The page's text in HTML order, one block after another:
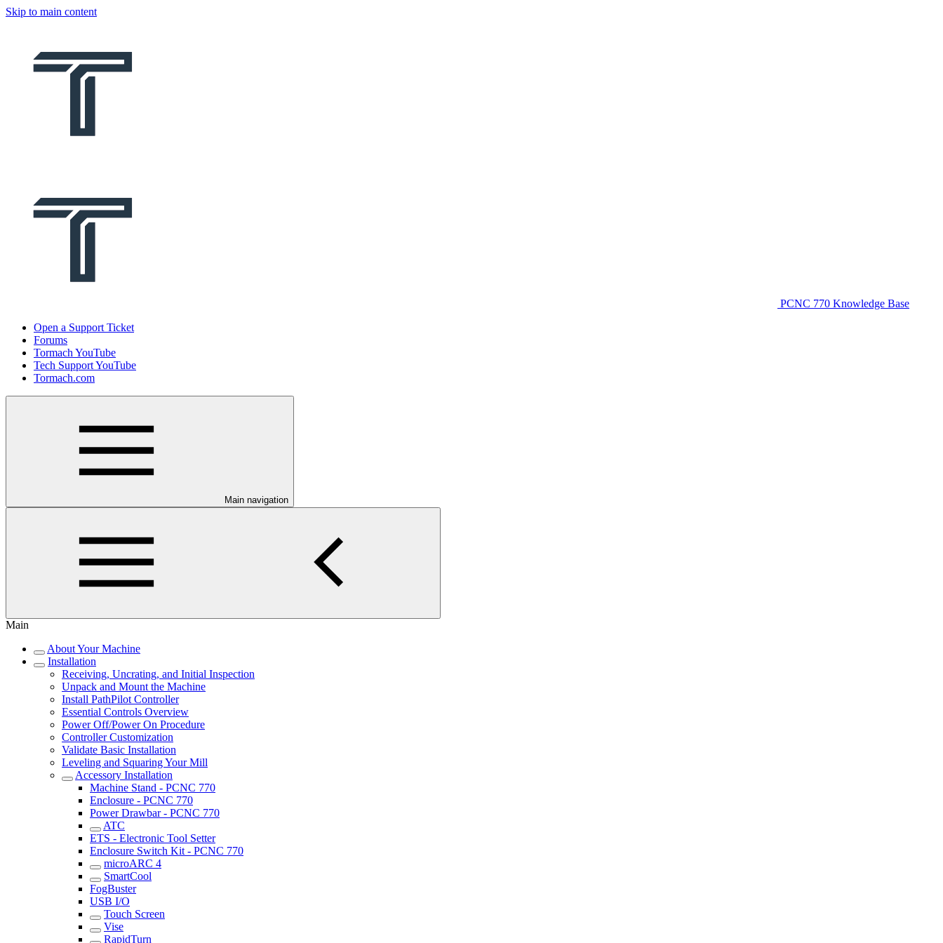
Skip to main content
PCNC 770 Knowledge Base
Open a Support Ticket
Forums
Tormach YouTube
Tech Support YouTube
Tormach.com
Main navigation
Main
About Your Machine
Installation
Receiving, Uncrating, and Initial Inspection
Unpack and Mount the Machine
Install PathPilot Controller
Essential Controls Overview
Power Off/Power On Procedure
Controller Customization
Validate Basic Installation
Leveling and Squaring Your Mill
Accessory Installation
Machine Stand - PCNC 770
Enclosure - PCNC 770
Power Drawbar - PCNC 770
ATC
ETS - Electronic Tool Setter
Enclosure Switch Kit - PCNC 770
microARC 4
SmartCool
FogBuster
USB I/O
Touch Screen
Vise
RapidTurn